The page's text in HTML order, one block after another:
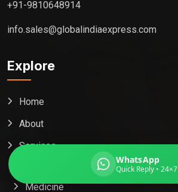
+91-9810648914
info.sales@globalindiaexpress.com
Explore
Home
About
Services
Medicine
WhatsApp
Quick Reply • 24×7
Destination country
Weight (kg)